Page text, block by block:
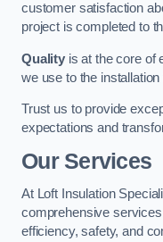
customer satisfaction
project is completed to
Qualityis at the core of
we use to the
Trust us to provide
expectations and
Our Services
At Loft Insulation
comprehensive
efficiency, safety, and